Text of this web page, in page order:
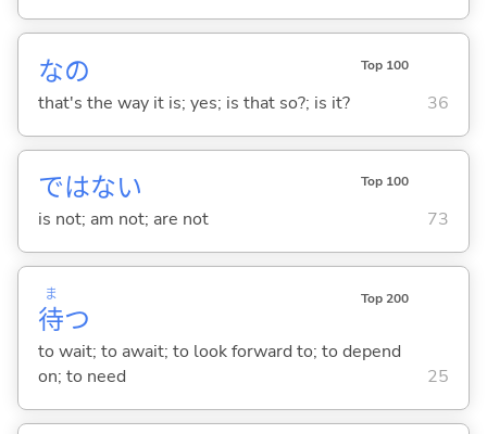
なの Top 100
that's the way it is; yes; is that so?; is it? 36
ではない Top 100
is not; am not; are not 73
待
ま
つ
Top 200
to wait; to await; to look forward to; to depend
on; to need
25